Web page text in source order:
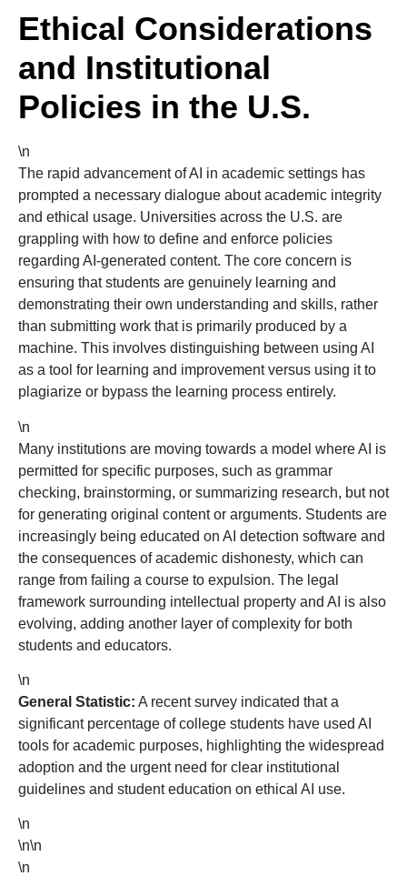
Ethical Considerations
and Institutional
Policies in the U.S.
\n
The rapid advancement of AI in academic settings has
prompted a necessary dialogue about academic integrity
and ethical usage. Universities across the U.S. are
grappling with how to define and enforce policies
regarding AI-generated content. The core concern is
ensuring that students are genuinely learning and
demonstrating their own understanding and skills, rather
than submitting work that is primarily produced by a
machine. This involves distinguishing between using AI
as a tool for learning and improvement versus using it to
plagiarize or bypass the learning process entirely.
\n
Many institutions are moving towards a model where AI is
permitted for specific purposes, such as grammar
checking, brainstorming, or summarizing research, but not
for generating original content or arguments. Students are
increasingly being educated on AI detection software and
the consequences of academic dishonesty, which can
range from failing a course to expulsion. The legal
framework surrounding intellectual property and AI is also
evolving, adding another layer of complexity for both
students and educators.
\n
General Statistic: A recent survey indicated that a
significant percentage of college students have used AI
tools for academic purposes, highlighting the widespread
adoption and the urgent need for clear institutional
guidelines and student education on ethical AI use.
\n
\n\n
\n